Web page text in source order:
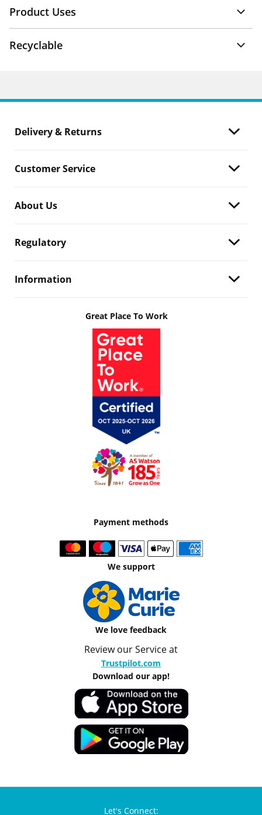
Product Uses
Recyclable
Delivery & Returns
Customer Service
About Us
Regulatory
Information
Great Place To Work
Payment methods
We support
We love feedback
Review our Service at
Trustpilot.com
Download our app!
Let's Connect: